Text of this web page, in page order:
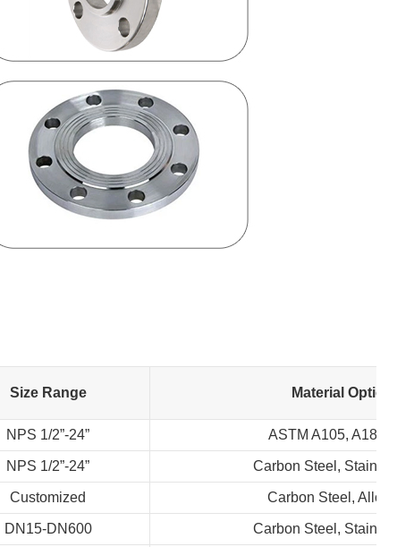
Size Range Material Options
NPS 1/2”-24” ASTM A105, A182,
NPS 1/2”-24” Carbon Steel, Stainless
Customized Carbon Steel, Alloy
DN15-DN600 Carbon Steel, Stainless